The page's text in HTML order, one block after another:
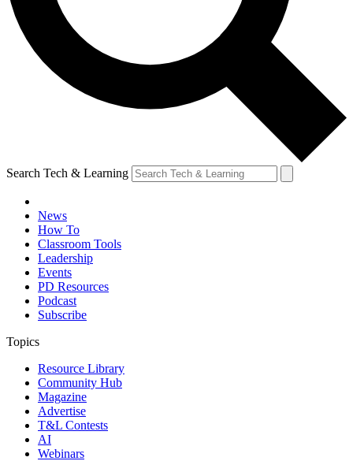
Search Tech & Learning
News
How To
Classroom Tools
Leadership
Events
PD Resources
Podcast
Subscribe
Topics
Resource Library
Community Hub
Magazine
Advertise
T&L Contests
AI
Webinars